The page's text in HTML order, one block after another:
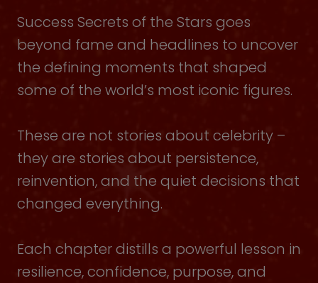
Success Secrets of the Stars goes
beyond fame and headlines to uncover
the defining moments that shaped
some of the world’s most iconic figures.
These are not stories about celebrity –
they are stories about persistence,
reinvention, and the quiet decisions that
changed everything.
Each chapter distills a powerful lesson in
resilience, confidence, purpose, and